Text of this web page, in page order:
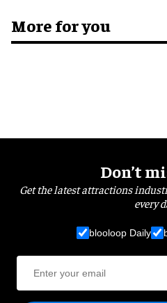
More for you
Don’t
Get the latest attractions
every
blooloop Daily